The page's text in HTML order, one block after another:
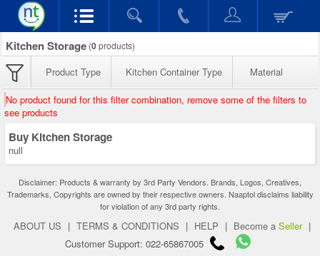
Kitchen Storage (0products)
Product Type Kitchen Container Type Material
No product found for this filter combination, remove some of the filters to
see products
Buy Kitchen Storage
null
Disclaimer: Products & warranty by 3rd Party Vendors. Brands, Logos, Creatives,
Trademarks, Copyrights are owned by their respective owners. Naaptol disclaims liability
for violation of any 3rd party rights.
ABOUT US | TERMS & CONDITIONS | HELP | Become a Seller |
Customer Support: 022-65867005